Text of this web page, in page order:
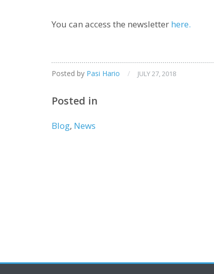
You can access the newsletter here.
Posted by Pasi Hario / JULY 27, 2018
Posted in
Blog, News